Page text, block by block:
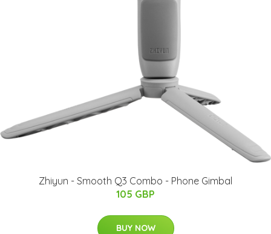
Zhiyun - Smooth Q3 Combo - Phone Gimbal
105 GBP
BUY NOW